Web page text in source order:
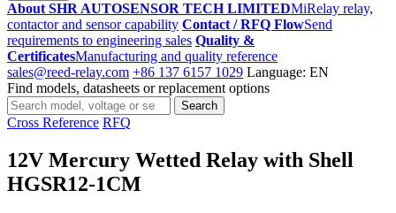
About SHR AUTOSENSOR TECH LIMITEDMiRelay relay,
contactor and sensor capability Contact / RFQ FlowSend
requirements to engineering sales Quality &
CertificatesManufacturing and quality reference
sales@reed-relay.com +86 137 6157 1029 Language: EN
Find models, datasheets or replacement options
Search
products
Search
Cross Reference RFQ
12V Mercury Wetted Relay with Shell
HGSR12-1CM